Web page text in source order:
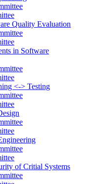
Quality Evaluation
in Software
<-> Testing
of Critial Systems